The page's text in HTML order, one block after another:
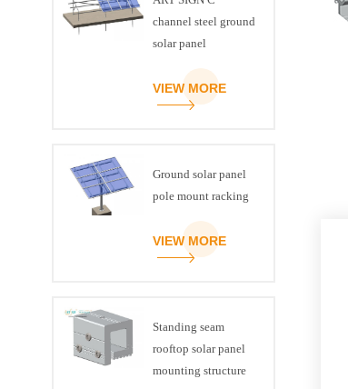
channel steel ground
solar panel
VIEW MORE
Ground solar panel
pole mount racking
VIEW MORE
Standing seam
rooftop solar panel
mounting structure